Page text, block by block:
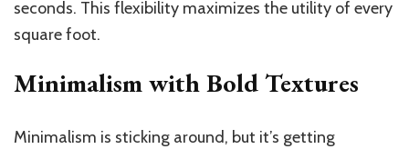
seconds. This flexibility maximizes the utility of every
square foot.
Minimalism with Bold Textures
Minimalism is sticking around, but it’s getting